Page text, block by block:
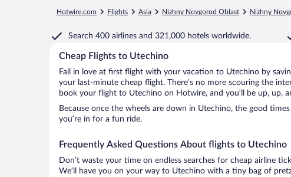
Hotwire.com Flights Asia Nizhny Novgorod Oblast Nizhny
Search 400 airlines and 321,000 hotels worldwide.
Cheap Flights to Utechino
Fall in love at first flight with your vacation to Utechino by
your last-minute cheap flight. There’s no more scouring the
book your flight to Utechino on Hotwire, and you’ll be up, up,
Because once the wheels are down in Utechino, the good
you’re in for a fun ride.
Frequently Asked Questions About flights to Utechino
Don’t waste your time on endless searches for cheap airline
We’ll have you on your way to Utechino with a tiny bag of